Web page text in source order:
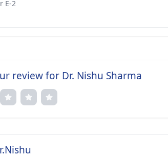
E-2
review for Dr. Nishu Sharma